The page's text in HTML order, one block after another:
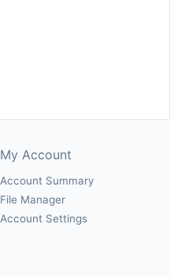
My Account
Account Summary
File Manager
Account Settings